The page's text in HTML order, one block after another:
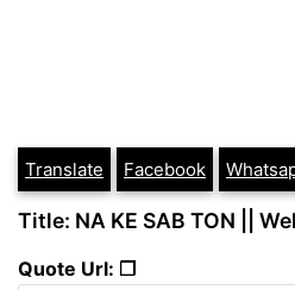
Translate Facebook
Title: NA KE SAB TON ||
Quote Url: ❐